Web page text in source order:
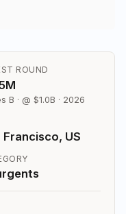
ROUND
B · @ $1.0B · 2026
Francisco, US